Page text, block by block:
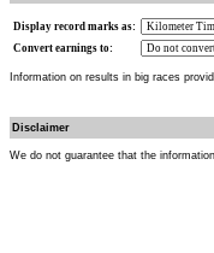
Display record marks as:
Convert earnings to:
Information on results in big races
Disclaimer
We do not guarantee that the